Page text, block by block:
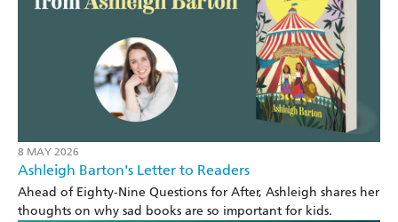
8 MAY 2026
Ashleigh Barton's Letter to Readers
Ahead of Eighty-Nine Questions for After, Ashleigh shares her
thoughts on why sad books are so important for kids.